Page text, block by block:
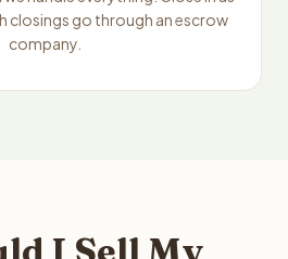
closings go through an escrow
company.